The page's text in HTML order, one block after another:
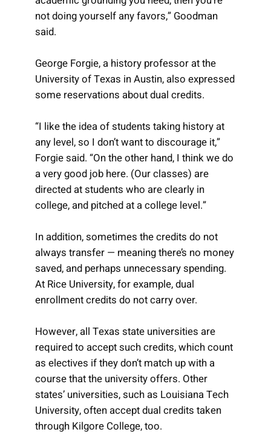
not doing yourself any favors,” Goodman
said.
George Forgie, a history professor at the
University of Texas in Austin, also expressed
some reservations about dual credits.
“I like the idea of students taking history at
any level, so I don’t want to discourage it,”
Forgie said. “On the other hand, I think we do
a very good job here. (Our classes) are
directed at students who are clearly in
college, and pitched at a college level.”
In addition, sometimes the credits do not
always transfer — meaning there’s no money
saved, and perhaps unnecessary spending.
At Rice University, for example, dual
enrollment credits do not carry over.
However, all Texas state universities are
required to accept such credits, which count
as electives if they don’t match up with a
course that the university offers. Other
states’ universities, such as Louisiana Tech
University, often accept dual credits taken
through Kilgore College, too.